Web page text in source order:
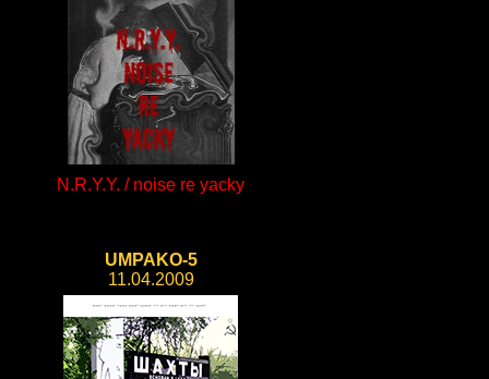
N.R.Y.Y. / noise re yacky
UMPAKO-5
11.04.2009